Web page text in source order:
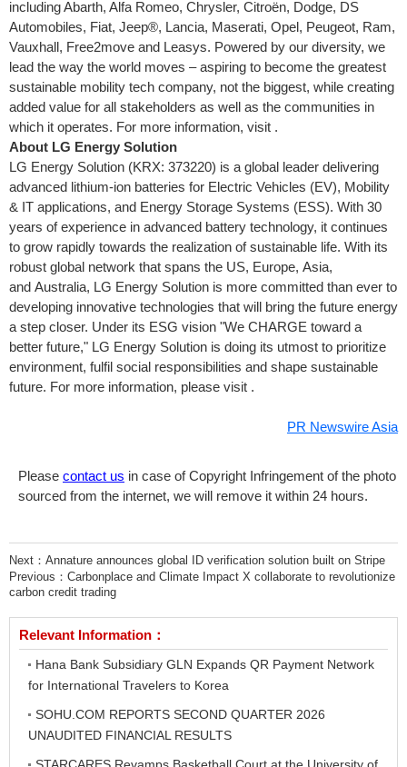
including Abarth, Alfa Romeo, Chrysler, Citroën, Dodge, DS
Automobiles, Fiat, Jeep®, Lancia, Maserati, Opel, Peugeot, Ram,
Vauxhall, Free2move and Leasys. Powered by our diversity, we
lead the way the world moves – aspiring to become the greatest
sustainable mobility tech company, not the biggest, while creating
added value for all stakeholders as well as the communities in
which it operates. For more information, visit .
About LG Energy Solution
LG Energy Solution (KRX: 373220) is a global leader delivering
advanced lithium-ion batteries for Electric Vehicles (EV), Mobility
& IT applications, and Energy Storage Systems (ESS). With 30
years of experience in advanced battery technology, it continues
to grow rapidly towards the realization of sustainable life. With its
robust global network that spans the US, Europe, Asia,
and Australia, LG Energy Solution is more committed than ever to
developing innovative technologies that will bring the future energy
a step closer. Under its ESG vision "We CHARGE toward a
better future," LG Energy Solution is doing its utmost to prioritize
environment, fulfil social responsibilities and shape sustainable
future. For more information, please visit .
PR Newswire Asia
Please contact us in case of Copyright Infringement of the photo
sourced from the internet, we will remove it within 24 hours.
Next： Annature announces global ID verification solution built on Stripe
Previous： Carbonplace and Climate Impact X collaborate to revolutionize
carbon credit trading
Relevant Information：
Hana Bank Subsidiary GLN Expands QR Payment Network
for International Travelers to Korea
SOHU.COM REPORTS SECOND QUARTER 2026
UNAUDITED FINANCIAL RESULTS